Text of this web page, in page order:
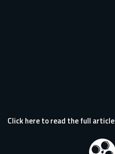
Click here to read the full article